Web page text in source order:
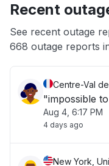
App not loading
Recent
See recent outage
668 outage reports
Centre-Val
"impossible
Aug 4, 6:17 PM
4 days ago
New York,